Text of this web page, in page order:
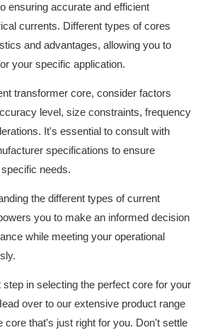
ensuring accurate and efficient
currents. Different types of cores
and advantages, allowing you to
your specific application.
transformer core, consider factors
level, size constraints, frequency
It's essential to consult with
specifications to ensure
needs.
the different types of current
you to make an informed decision
while meeting your operational
in selecting the perfect core for your
over to our extensive product range
core that's just right for you. Don't settle